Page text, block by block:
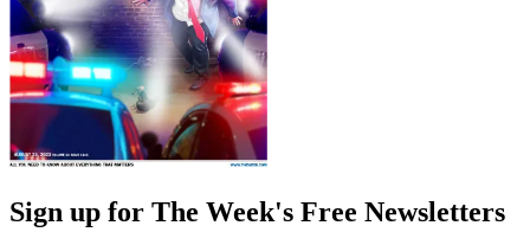
Sign up for The Week's Free Newsletters